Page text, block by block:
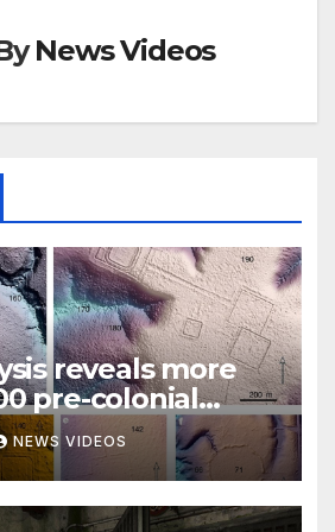
News Videos
reveals more
pre-colonial
under Amazonian
NEWS VIDEOS